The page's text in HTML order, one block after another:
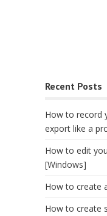
Recent Posts
How to record
export like a
How to edit
[Windows]
How to create
How to create